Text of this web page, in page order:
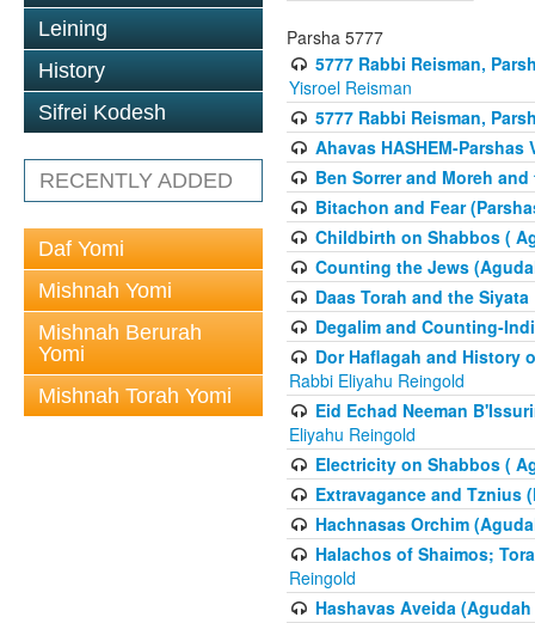
Leining
History
Sifrei Kodesh
RECENTLY ADDED
Daf Yomi
Mishnah Yomi
Mishnah Berurah
Yomi
Mishnah Torah Yomi
Parsha 5777
5777 Rabbi Reisman,
Yisroel Reisman
5777 Rabbi Reisman,
Ahavas HASHEM-Parshas
Ben Sorrer and Moreh
Bitachon and Fear
Childbirth on Shabbos (
Counting the Jews
Daas Torah and the
Degalim and Counting-
Dor Haflagah and History
Rabbi Eliyahu Reingold
Eid Echad Neeman
Eliyahu Reingold
Electricity on Shabbos (
Extravagance and Tznius
Hachnasas Orchim
Halachos of Shaimos;
Reingold
Hashavas Aveida